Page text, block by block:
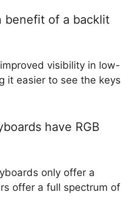
benefit of a backlit
visibility in low-
it easier to see the keys
have RGB
only offer a
offer a full spectrum of